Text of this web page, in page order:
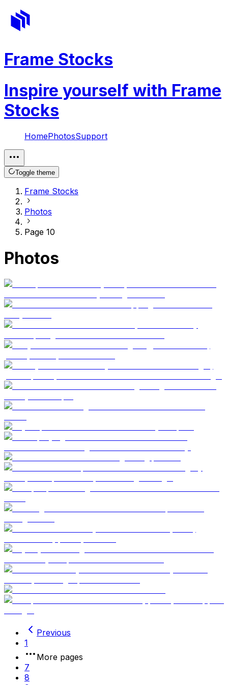
Frame Stocks
Inspire yourself with Frame
Stocks
HomePhotosSupport
Toggle theme
Frame Stocks
Photos
Page 10
Photos
Previous
1
More pages
7
8